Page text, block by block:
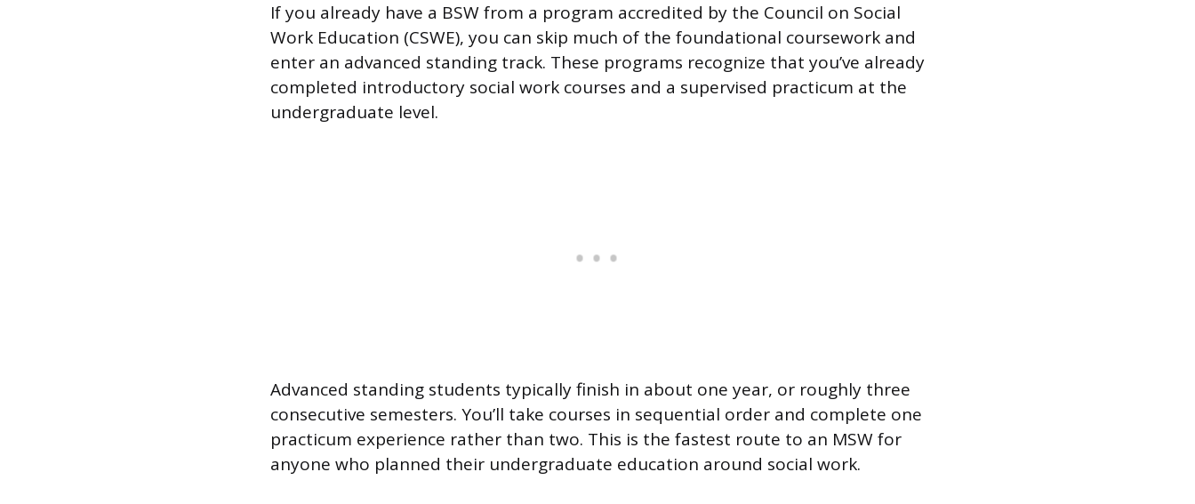
If you already have a BSW from a program accredited by the Council on Social
Work Education (CSWE), you can skip much of the foundational coursework and
enter an advanced standing track. These programs recognize that you’ve already
completed introductory social work courses and a supervised practicum at the
undergraduate level.
Advanced standing students typically finish in about one year, or roughly three
consecutive semesters. You’ll take courses in sequential order and complete one
practicum experience rather than two. This is the fastest route to an MSW for
anyone who planned their undergraduate education around social work.